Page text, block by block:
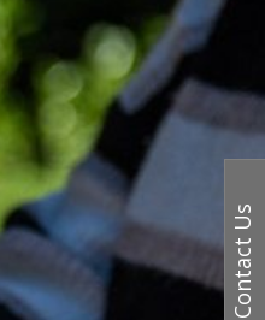
Contact Us